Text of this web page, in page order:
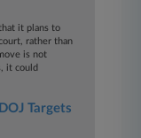
it plans to
rather than
is not
it could
Targets